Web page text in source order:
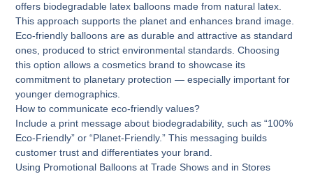
offers biodegradable latex balloons made from natural latex.
This approach supports the planet and enhances brand image.
Eco-friendly balloons are as durable and attractive as standard
ones, produced to strict environmental standards. Choosing
this option allows a cosmetics brand to showcase its
commitment to planetary protection — especially important for
younger demographics.
How to communicate eco-friendly values?
Include a print message about biodegradability, such as “100%
Eco-Friendly” or “Planet-Friendly.” This messaging builds
customer trust and differentiates your brand.
Using Promotional Balloons at Trade Shows and in Stores